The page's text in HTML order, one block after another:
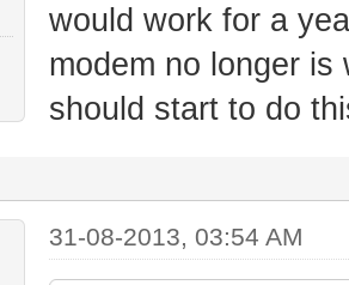
would work for a
modem no longer
should start to do
31-08-2013, 03:54 AM